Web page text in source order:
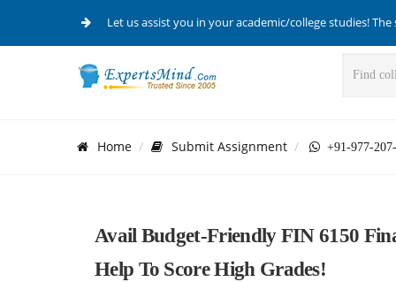
Let us assist you in your academic/college studies!
Home Submit Assignment +91-977-
Avail Budget-Friendly FIN 6150
Help To Score High Grades!